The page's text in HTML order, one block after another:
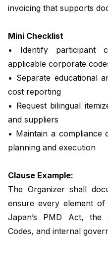
invoicing that supports
Mini Checklist
• Identify participant
applicable corporate
• Separate educational
cost reporting
• Request bilingual
and suppliers
• Maintain a
planning and execution
Clause Example:
The Organizer shall
ensure every element
Japan’s PMD Act, the
Codes, and internal